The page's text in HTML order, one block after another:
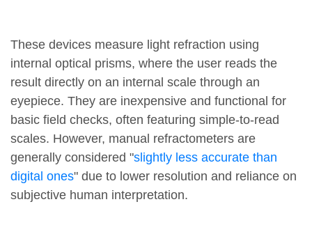
These devices measure light refraction using
internal optical prisms, where the user reads the
result directly on an internal scale through an
eyepiece. They are inexpensive and functional for
basic field checks, often featuring simple-to-read
scales. However, manual refractometers are
generally considered "slightly less accurate than
digital ones" due to lower resolution and reliance on
subjective human interpretation.